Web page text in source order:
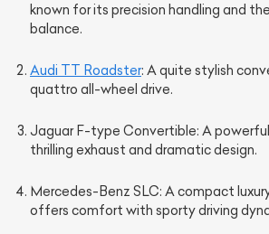
known for its precision handling and
balance.
Audi TT Roadster: A quite stylish
quattro all-wheel drive.
Jaguar F-type Convertible: A
thrilling exhaust and dramatic design.
Mercedes-Benz SLC: A compact
offers comfort with sporty driving